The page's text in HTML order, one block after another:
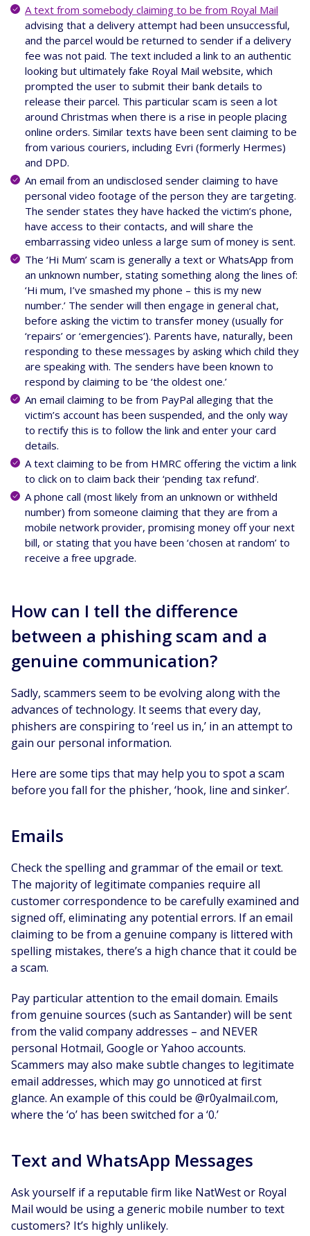
A text from somebody claiming to be from Royal Mail
advising that a delivery attempt had been unsuccessful,
and the parcel would be returned to sender if a delivery
fee was not paid. The text included a link to an authentic
looking but ultimately fake Royal Mail website, which
prompted the user to submit their bank details to
release their parcel. This particular scam is seen a lot
around Christmas when there is a rise in people placing
online orders. Similar texts have been sent claiming to be
from various couriers, including Evri (formerly Hermes)
and DPD.
An email from an undisclosed sender claiming to have
personal video footage of the person they are targeting.
The sender states they have hacked the victim’s phone,
have access to their contacts, and will share the
embarrassing video unless a large sum of money is sent.
The ‘Hi Mum’ scam is generally a text or WhatsApp from
an unknown number, stating something along the lines of:
‘Hi mum, I’ve smashed my phone – this is my new
number.’ The sender will then engage in general chat,
before asking the victim to transfer money (usually for
‘repairs’ or ‘emergencies’). Parents have, naturally, been
responding to these messages by asking which child they
are speaking with. The senders have been known to
respond by claiming to be ‘the oldest one.’
An email claiming to be from PayPal alleging that the
victim’s account has been suspended, and the only way
to rectify this is to follow the link and enter your card
details.
A text claiming to be from HMRC offering the victim a link
to click on to claim back their ‘pending tax refund’.
A phone call (most likely from an unknown or withheld
number) from someone claiming that they are from a
mobile network provider, promising money off your next
bill, or stating that you have been ‘chosen at random’ to
receive a free upgrade.
How can I tell the difference
between a phishing scam and a
genuine communication?
Sadly, scammers seem to be evolving along with the
advances of technology. It seems that every day,
phishers are conspiring to ‘reel us in,’ in an attempt to
gain our personal information.
Here are some tips that may help you to spot a scam
before you fall for the phisher, ‘hook, line and sinker’.
Emails
Check the spelling and grammar of the email or text.
The majority of legitimate companies require all
customer correspondence to be carefully examined and
signed off, eliminating any potential errors. If an email
claiming to be from a genuine company is littered with
spelling mistakes, there’s a high chance that it could be
a scam.
Pay particular attention to the email domain. Emails
from genuine sources (such as Santander) will be sent
from the valid company addresses – and NEVER
personal Hotmail, Google or Yahoo accounts.
Scammers may also make subtle changes to legitimate
email addresses, which may go unnoticed at first
glance. An example of this could be @r0yalmail.com,
where the ‘o’ has been switched for a ‘0.’
Text and WhatsApp Messages
Ask yourself if a reputable firm like NatWest or Royal
Mail would be using a generic mobile number to text
customers? It’s highly unlikely.